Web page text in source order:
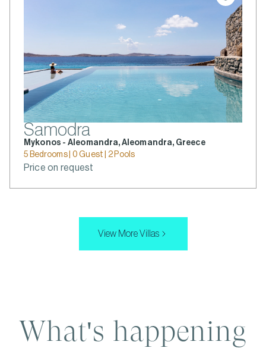
Samodra
Mykonos - Aleomandra, Aleomandra, Greece
5 Bedrooms | 0 Guest | 2 Pools
Price on request
View More Villas
What's happening